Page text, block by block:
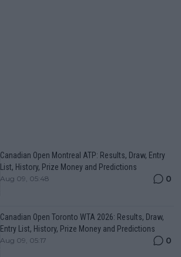
Canadian Open Montreal ATP: Results, Draw, Entry
List, History, Prize Money and Predictions
Aug 09, 05:48 0
Canadian Open Toronto WTA 2026: Results, Draw,
Entry List, History, Prize Money and Predictions
Aug 09, 05:17 0